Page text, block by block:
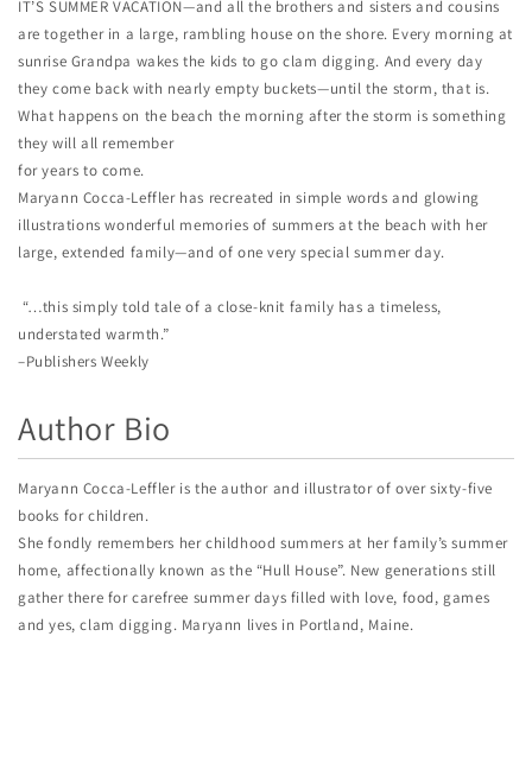
IT’S SUMMER VACATION—and all the brothers and sisters and cousins
are together in a large, rambling house on the shore. Every morning at
sunrise Grandpa wakes the kids to go clam digging. And every day
they come back with nearly empty buckets—until the storm, that is.
What happens on the beach the morning after the storm is something
they will all remember
for years to come.
Maryann Cocca-Leffler has recreated in simple words and glowing
illustrations wonderful memories of summers at the beach with her
large, extended family—and of one very special summer day.
“…this simply told tale of a close-knit family has a timeless,
understated warmth.”
–Publishers Weekly
Author Bio
Maryann Cocca-Leffler is the author and illustrator of over sixty-five
books for children.
She fondly remembers her childhood summers at her family’s summer
home, affectionally known as the “Hull House”. New generations still
gather there for carefree summer days filled with love, food, games
and yes, clam digging. Maryann lives in Portland, Maine.